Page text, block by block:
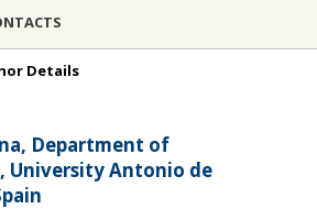
Details
Department of
University Antonio de